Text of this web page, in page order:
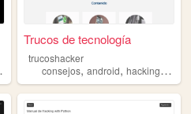
, computing,hacking
Trucos de tecnología
trucoshacker
consejos,android,hacking,apps